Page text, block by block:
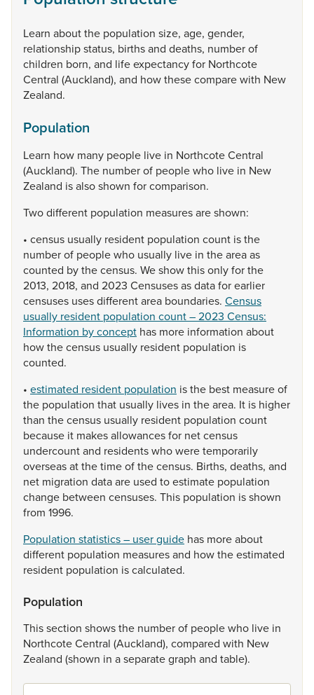
Learn aboutthe population size, age, gender,
relationshipstatus, birthsand deaths, numberof
children born, and lifeexpectancyfor Northcote
Central (Auckland), and howthesecomparewith New
Zealand.
Population
Learn how many people live in NorthcoteCentral
(Auckland). The numberof peoplewho live in New
Zealand isalsoshown forcomparison.
Twodifferent population measuresareshown:
• census usually resident population count isthe
numberof peoplewho usually live in theareaas
counted bythecensus. Weshowthisonlyforthe
2013, 2018, and 2023 Censusesasdataforearlier
censuses usesdifferentarea boundaries. Census
usually resident population count – 2023 Census:
Information by concept has more information about
howthecensus usually resident population is
counted.
• estimated resident population isthe best measureof
the population that usually lives in thearea. It is higher
than thecensus usually resident population count
because it makesallowancesfor netcensus
undercountand residentswhoweretemporarily
overseasatthetimeofthecensus. Births, deaths, and
net migration dataare used toestimate population
change between censuses. This population isshown
from 1996.
Population statistics – user guide has moreabout
different population measuresand howtheestimated
resident population iscalculated.
Population
Thissection showsthe numberof peoplewho live in
NorthcoteCentral (Auckland), compared with New
Zealand (shown in aseparategraph and table).